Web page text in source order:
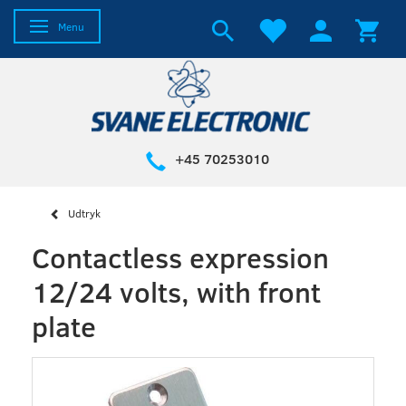
Toggle navigation
Menu
+45 70253010
Udtryk
Contactless expression
12/24 volts, with front
plate